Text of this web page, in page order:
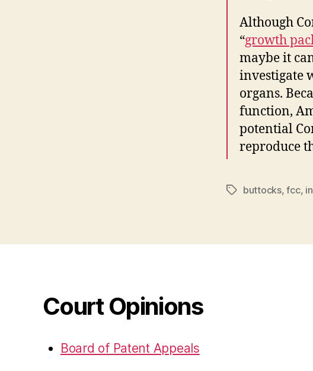
Although
“growth
maybe it
investigate
organs.
function,
potential
reproduce
Tagsbuttocks,fcc,
Court Opinions
Board of Patent Appeals